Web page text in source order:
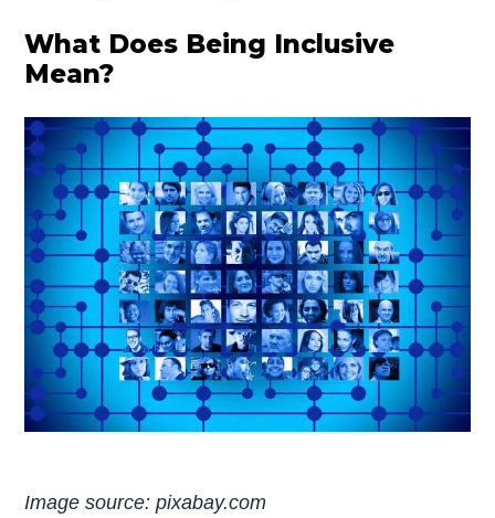
What Does Being Inclusive
Mean?
Image source: pixabay.com